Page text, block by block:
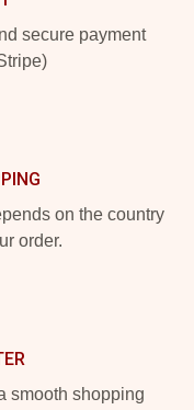
secure payment
on the country
order.
smooth shopping